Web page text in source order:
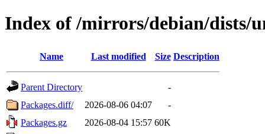
Index of /mirrors/debian/dists/
Name Last modified Size Description
Parent Directory
-
Packages.diff/
2026-08-06 04:07
-
Packages.gz
2026-08-04 15:57 60K